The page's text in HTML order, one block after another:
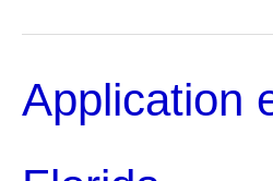
Application